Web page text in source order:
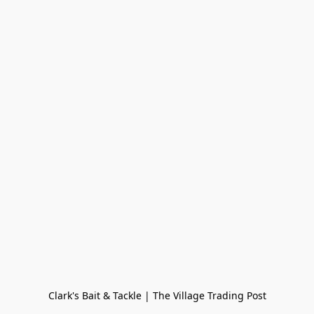
Clark's Bait & Tackle | The Village Trading Post